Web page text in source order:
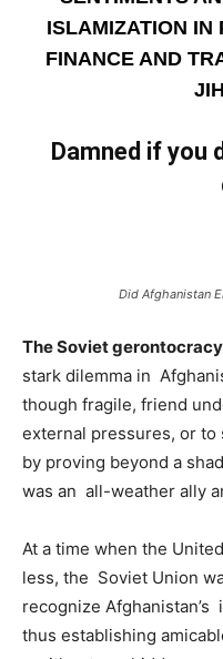
ISLAMIZATION IN
FINANCE AND
Damned if you
Did Afghanistan
The Soviet gerontocracy
stark dilemma in
though fragile, friend
external pressures, or
by proving beyond a
was an all-weather ally
At a time when the
less, the Soviet Union
recognize
thus establishing